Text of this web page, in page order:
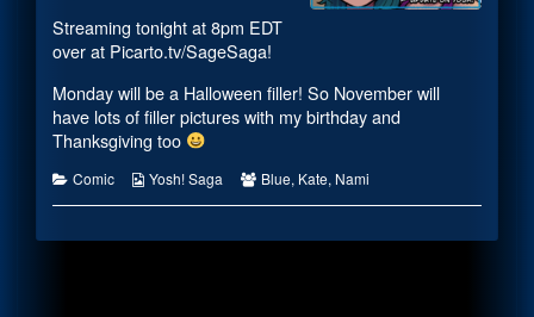
by
the
author
#2463,
Streaming tonight at 8pm EDT
over at Picarto.tv/SageSaga!
Monday will be a Halloween filler! So November will
have lots of filler pictures with my birthday and
Thanksgiving too
Categories
Comic
Webcomic
Yosh! Saga
Webcomic
Blue, Kate, Nami